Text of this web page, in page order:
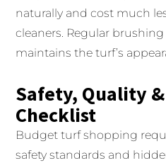
naturally and cost much
cleaners. Regular
maintains the turf’s
Safety, Quality
Checklist
Budget turf shopping
safety standards and